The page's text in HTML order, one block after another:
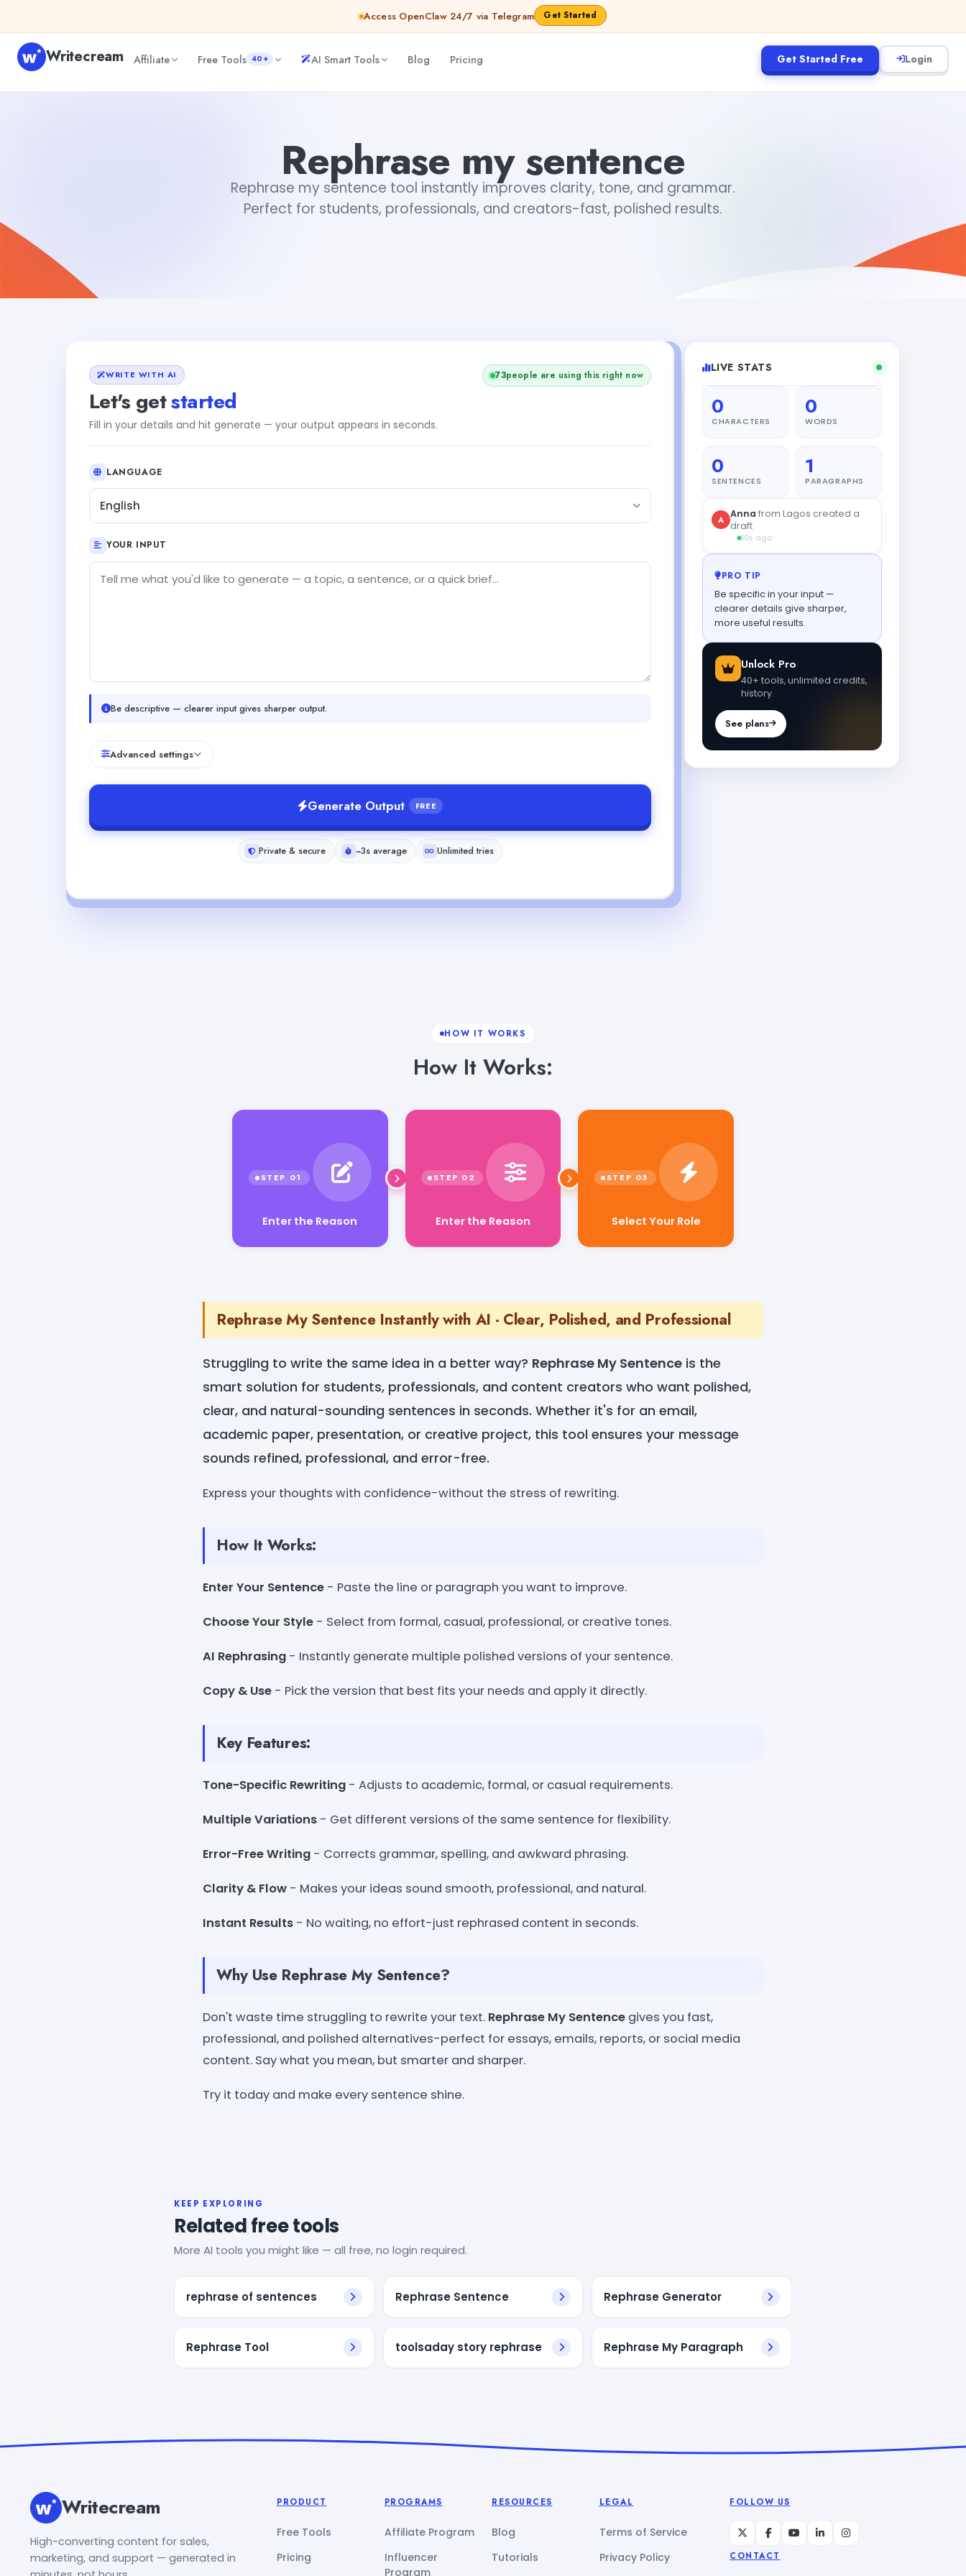
Access OpenClaw 24/7 via Telegram Get Started
Writecream Affiliate Free Tools 40+ AI Smart Tools Blog Pricing Get Started Free Login
Rephrase my sentence
Rephrase my sentence tool instantly improves clarity, tone, and grammar.
Perfect for students, professionals, and creators-fast, polished results.
WRITE WITH AI
Let's getstarted
Fill in your details and hit generate — your output appears in seconds.
73people are using this right now
LANGUAGE
English
YOUR INPUT
Be descriptive — clearer input gives sharper output.
Advanced settings
Generate Output FREE
Private & secure ~3s average Unlimited tries
LIVE STATS
0
CHARACTERS
0
WORDS
0
SENTENCES
1
PARAGRAPHS
A Anna from Lagos created a
draft
10s ago
PRO TIP
Be specific in your input —
clearer details give sharper,
more useful results.
Unlock Pro
40+ tools, unlimited credits,
history.
See plans
HOW IT WORKS
How It Works:
Enter the Reason
Enter the Reason
Select Your Role
Rephrase My Sentence Instantly with AI - Clear, Polished, and Professional
Struggling to write the same idea in a better way? Rephrase My Sentence is the
smart solution for students, professionals, and content creators who want polished,
clear, and natural-sounding sentences in seconds. Whether it's for an email,
academic paper, presentation, or creative project, this tool ensures your message
sounds refined, professional, and error-free.
Express your thoughts with confidence-without the stress of rewriting.
How It Works:
Enter Your Sentence - Paste the line or paragraph you want to improve.
Choose Your Style - Select from formal, casual, professional, or creative tones.
AI Rephrasing - Instantly generate multiple polished versions of your sentence.
Copy & Use - Pick the version that best fits your needs and apply it directly.
Key Features:
Tone-Specific Rewriting - Adjusts to academic, formal, or casual requirements.
Multiple Variations - Get different versions of the same sentence for flexibility.
Error-Free Writing - Corrects grammar, spelling, and awkward phrasing.
Clarity & Flow - Makes your ideas sound smooth, professional, and natural.
Instant Results - No waiting, no effort-just rephrased content in seconds.
Why Use Rephrase My Sentence?
Don't waste time struggling to rewrite your text. Rephrase My Sentence gives you fast,
professional, and polished alternatives-perfect for essays, emails, reports, or social media
content. Say what you mean, but smarter and sharper.
Try it today and make every sentence shine.
KEEP EXPLORING
Related free tools
More AI tools you might like — all free, no login required.
rephrase of sentences Rephrase Sentence Rephrase Generator
Rephrase Tool toolsaday story rephrase Rephrase My Paragraph
Writecream
High-converting content for sales,
marketing, and support — generated in
PRODUCT
Free Tools
Pricing
PROGRAMS
Affiliate Program
Influencer
Program
RESOURCES
Blog
Tutorials
LEGAL
Terms of Service
Privacy Policy
FOLLOW US
CONTACT